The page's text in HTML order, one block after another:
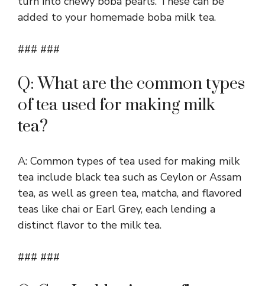
added to your homemade boba milk tea.
### ###
Q: What are the common types
of tea used for making milk
tea?
A: Common types of tea used for making milk
tea include black tea such as Ceylon or Assam
tea, as well as green tea, matcha, and flavored
teas like chai or Earl Grey, each lending a
distinct flavor to the milk tea.
### ###